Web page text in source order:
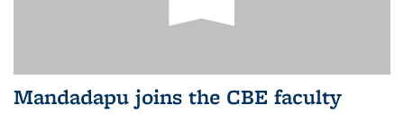
Mandadapu joins the CBE faculty